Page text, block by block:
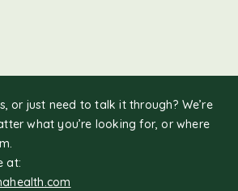
or just need to talk it through? We’re
what you’re looking for, or where
at: